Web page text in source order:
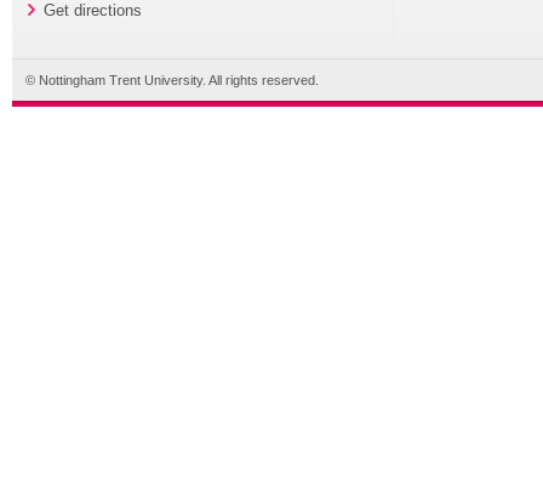
Get directions
© Nottingham Trent University. All rights reserved.